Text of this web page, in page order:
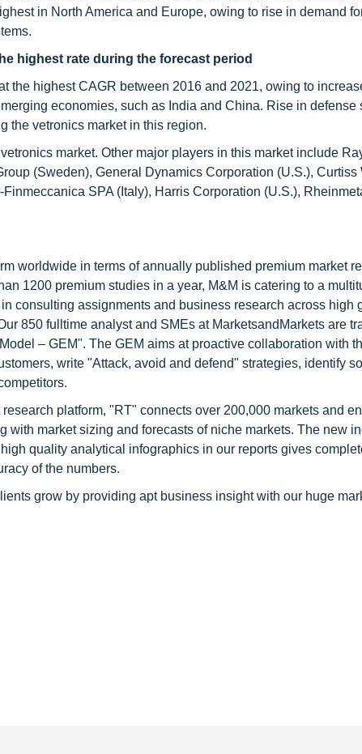
in North America and Europe, owing to rise in demand
highest rate during the forecast period
the highest CAGR between 2016 and 2021, owing to
economies, such as India and China. Rise in defense
the vetronics market in this region.
market. Other major players in this market include
(Sweden), General Dynamics Corporation (U.S.), Curtiss
SPA (Italy), Harris Corporation (U.S.),
worldwide in terms of annually published premium market
1200 premium studies in a year, M&M is catering to a
consulting assignments and business research across high
850 fulltime analyst and SMEs at MarketsandMarkets are
– GEM". The GEM aims at proactive collaboration with
write "Attack, avoid and defend" strategies, identify
platform, "RT" connects over 200,000 markets and
with market sizing and forecasts of niche markets. The new
quality analytical infographics in our reports gives
of the numbers.
grow by providing apt business insight with our huge